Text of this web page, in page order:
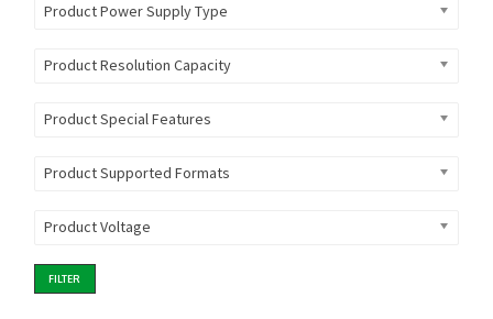
Product Power Supply Type
Product Resolution Capacity
Product Special Features
Product Supported Formats
Product Voltage
FILTER